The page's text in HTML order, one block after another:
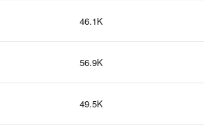
46.1K
56.9K
49.5K